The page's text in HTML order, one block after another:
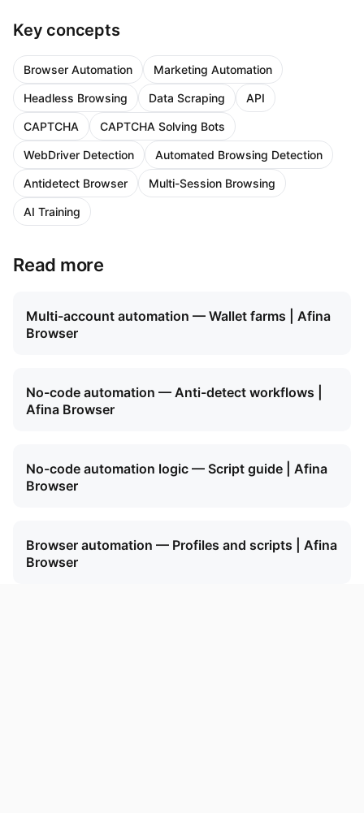
Key concepts
Browser Automation Marketing Automation
Headless Browsing Data Scraping API
CAPTCHA CAPTCHA Solving Bots
WebDriver Detection Automated Browsing Detection
Antidetect Browser Multi-Session Browsing
AI Training
Read more
Multi-account automation — Wallet farms | Afina
Browser
No-code automation — Anti-detect workflows |
Afina Browser
No-code automation logic — Script guide | Afina
Browser
Browser automation — Profiles and scripts | Afina
Browser